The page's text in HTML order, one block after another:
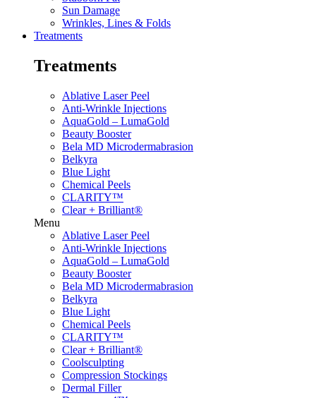
Sun Damage
Wrinkles, Lines & Folds
Treatments
Treatments
Ablative Laser Peel
Anti-Wrinkle Injections
AquaGold – LumaGold
Beauty Booster
Bela MD Microdermabrasion
Belkyra
Blue Light
Chemical Peels
CLARITY™
Clear + Brilliant®
Menu
Ablative Laser Peel
Anti-Wrinkle Injections
AquaGold – LumaGold
Beauty Booster
Bela MD Microdermabrasion
Belkyra
Blue Light
Chemical Peels
CLARITY™
Clear + Brilliant®
Coolsculpting
Compression Stockings
Dermal Filler